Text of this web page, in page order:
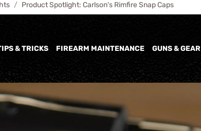
Product Spotlight: Carlson's Rimfire Snap Caps
& TRICKS FIREARM MAINTENANCE GUNS & GEAR